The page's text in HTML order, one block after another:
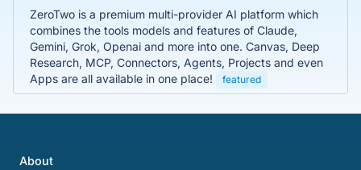
ZeroTwo is a premium multi-provider AI platform which
combines the tools models and features of Claude,
Gemini, Grok, Openai and more into one. Canvas, Deep
Research, MCP, Connectors, Agents, Projects and even
Apps are all available in one place!
featured
About